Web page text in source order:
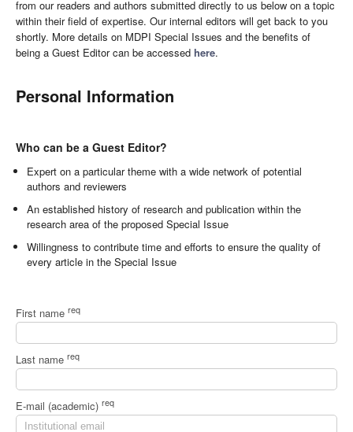
from our readers and authors submitted directly to us below on a topic
within their field of expertise. Our internal editors will get back to you
shortly. More details on MDPI Special Issues and the benefits of
being a Guest Editor can be accessed here.
Personal Information
Who can be a Guest Editor?
Expert on a particular theme with a wide network of potential
authors and reviewers
An established history of research and publication within the
research area of the proposed Special Issue
Willingness to contribute time and efforts to ensure the quality of
every article in the Special Issue
First name req
Last name req
E-mail (academic) req